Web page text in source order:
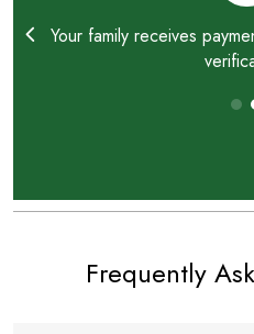
Your family receives
Frequently